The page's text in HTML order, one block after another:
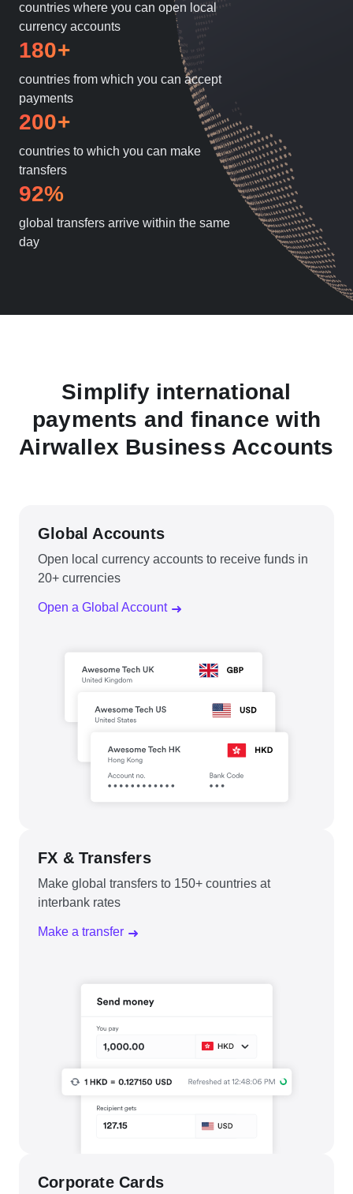
countries where you can open local
currency accounts
180+
countries from which you can accept
payments
200+
countries to which you can make
transfers
92%
global transfers arrive within the same
day
Simplify international
payments and finance with
Airwallex Business Accounts
Global Accounts
Open local currency accounts to receive funds in
20+ currencies
Open a Global Account
FX & Transfers
Make global transfers to 150+ countries at
interbank rates
Make a transfer
Corporate Cards